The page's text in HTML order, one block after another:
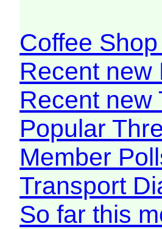
Coffee
Recent new
Recent new
Popular
Member
Transport
So far this